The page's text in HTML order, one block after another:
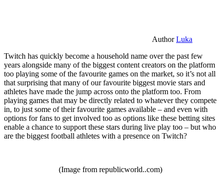
AuthorLuka
Twitch has quickly become a household name over the past few
years alongside many of the biggest content creators on the platform
too playing some of the favourite games on the market, so it’s not all
that surprising that many of our favourite biggest movie stars and
athletes have made the jump across onto the platform too. From
playing games that may be directly related to whatever they compete
in, to just some of their favourite games available – and even with
options for fans to get involved too as options like these betting sites
enable a chance to support these stars during live play too – but who
are the biggest football athletes with a presence on Twitch?
(Image from republicworld..com)